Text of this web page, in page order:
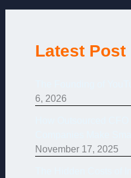
Latest Post
6, 2026
November 17, 2025